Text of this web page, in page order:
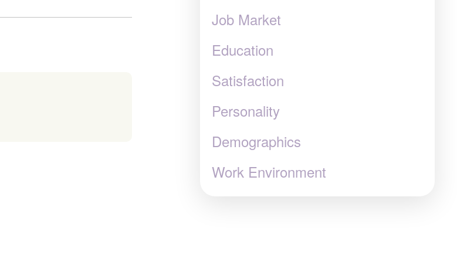
Job Market
Education
Satisfaction
Personality
Demographics
Work Environment